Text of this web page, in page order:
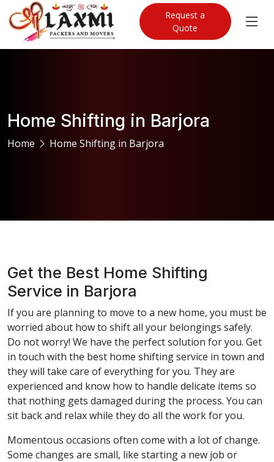
Request a
Quote
Home Shifting in Barjora
Home Home Shifting in Barjora
Get the Best Home Shifting
Service in Barjora
If you are planning to move to a new home, you must be
worried about how to shift all your belongings safely.
Do not worry! We have the perfect solution for you. Get
in touch with the best home shifting service in town and
they will take care of everything for you. They are
experienced and know how to handle delicate items so
that nothing gets damaged during the process. You can
sit back and relax while they do all the work for you.
Momentous occasions often come with a lot of change.
Some changes are small, like starting a new job or